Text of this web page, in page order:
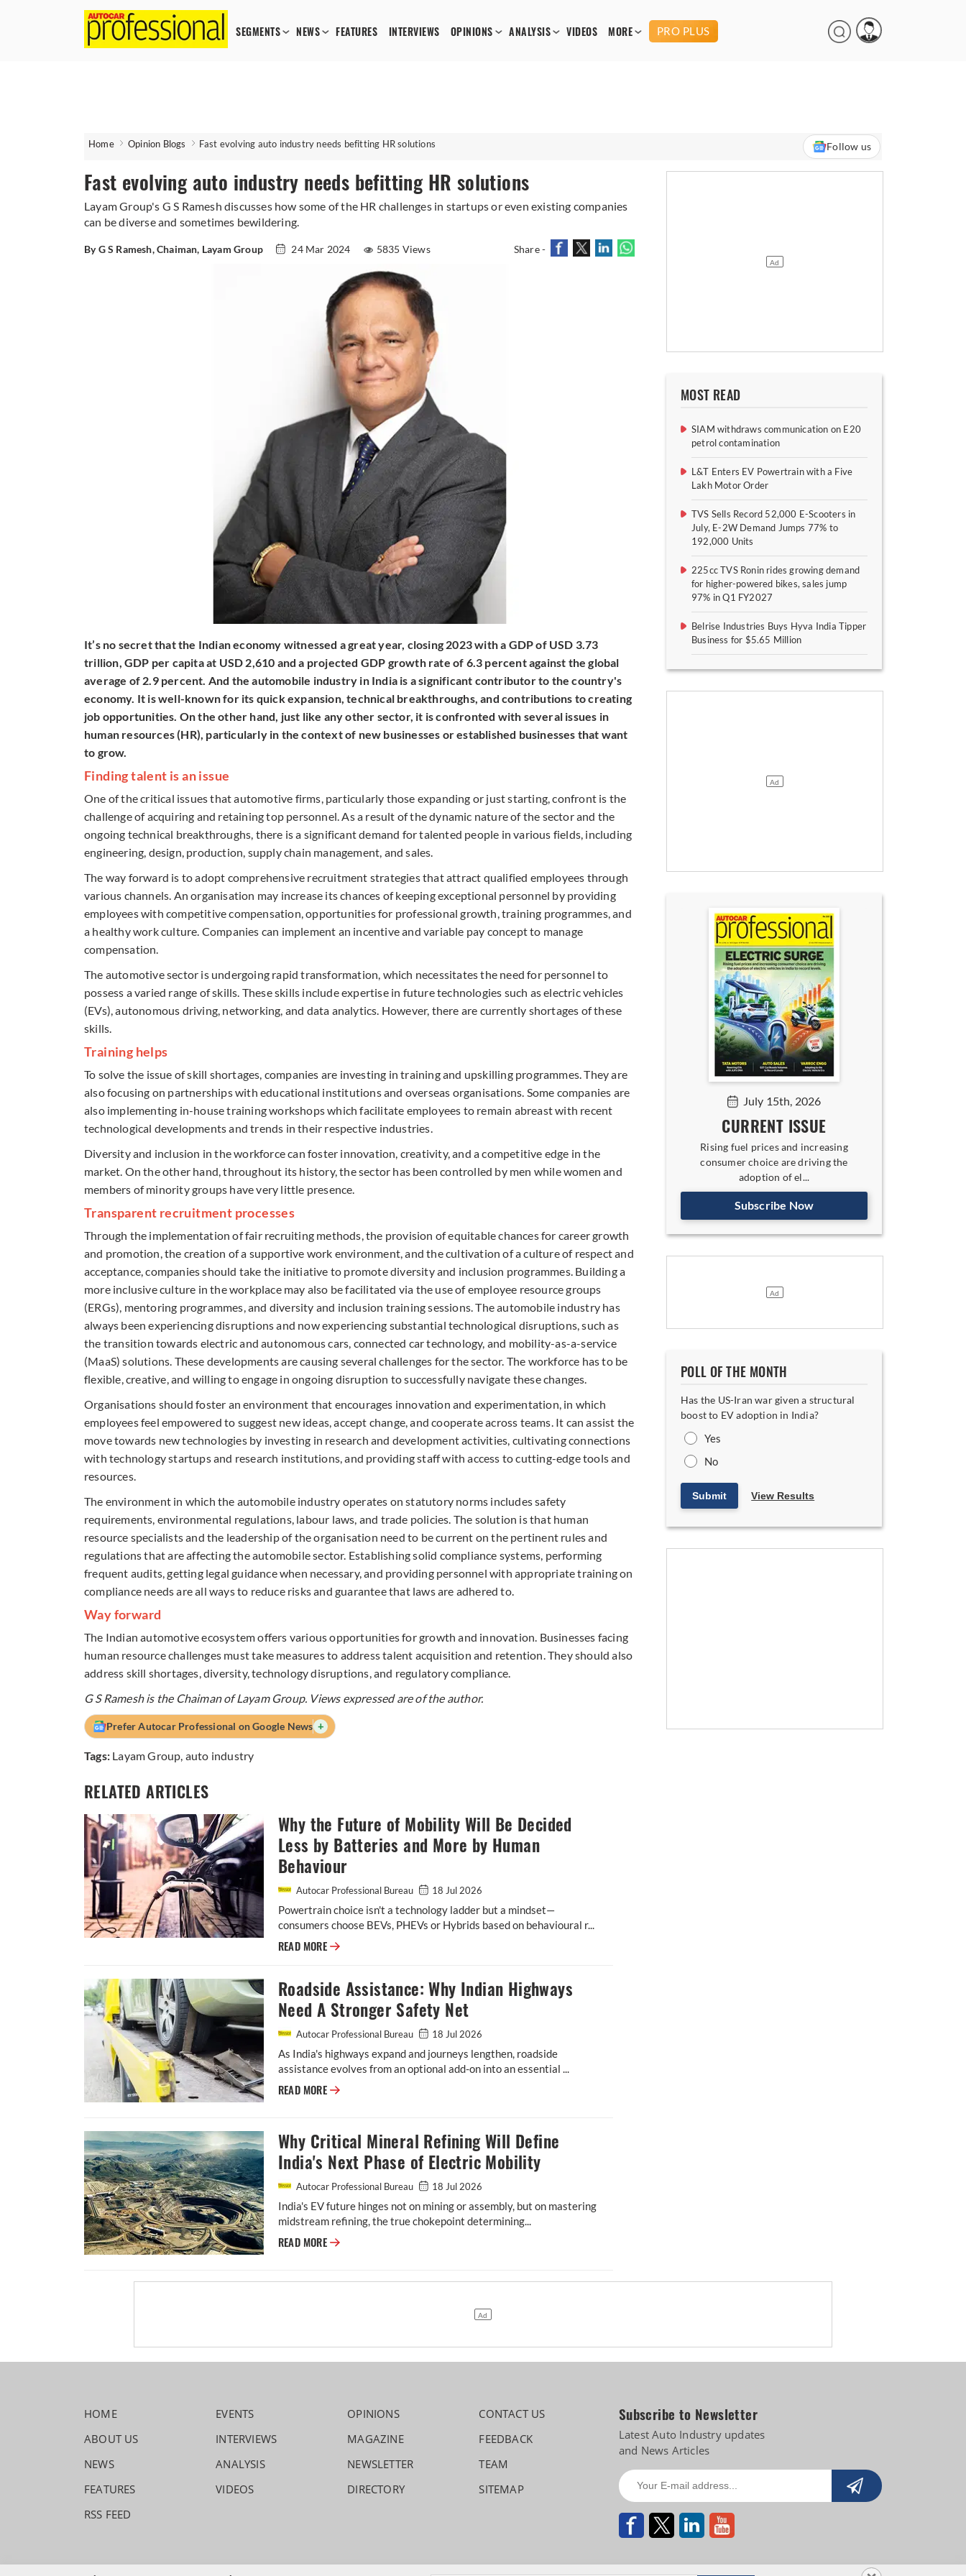
SEGMENTS NEWS FEATURES INTERVIEWS OPINIONS ANALYSIS VIDEOS MORE PRO PLUS
Home Opinion Blogs Fast evolving auto industry needs befitting HR solutions Follow us
Fast evolving auto industry needs befitting HR solutions
Layam Group's G S Ramesh discusses how some of the HR challenges in startups or even existing companies
can be diverse and sometimes bewildering.
By G S Ramesh, Chaiman, Layam Group 24 Mar 2024 5835 Views Share -
It’s no secret that the Indian economy witnessed a great year, closing 2023 with a GDP of USD 3.73
trillion, GDP per capita at USD 2,610 and a projected GDP growth rate of 6.3 percent against the global
average of 2.9 percent. And the automobile industry in India is a significant contributor to the country's
economy. It is well-known for its quick expansion, technical breakthroughs, and contributions to creating
job opportunities. On the other hand, just like any other sector, it is confronted with several issues in
human resources (HR), particularly in the context of new businesses or established businesses that want
to grow.
Finding talent is an issue
One of the critical issues that automotive firms, particularly those expanding or just starting, confront is the
challenge of acquiring and retaining top personnel. As a result of the dynamic nature of the sector and the
ongoing technical breakthroughs, there is a significant demand for talented people in various fields, including
engineering, design, production, supply chain management, and sales.
The way forward is to adopt comprehensive recruitment strategies that attract qualified employees through
various channels. An organisation may increase its chances of keeping exceptional personnel by providing
employees with competitive compensation, opportunities for professional growth, training programmes, and
a healthy work culture. Companies can implement an incentive and variable pay concept to manage
compensation.
The automotive sector is undergoing rapid transformation, which necessitates the need for personnel to
possess a varied range of skills. These skills include expertise in future technologies such as electric vehicles
(EVs), autonomous driving, networking, and data analytics. However, there are currently shortages of these
skills.
Training helps
To solve the issue of skill shortages, companies are investing in training and upskilling programmes. They are
also focusing on partnerships with educational institutions and overseas organisations. Some companies are
also implementing in-house training workshops which facilitate employees to remain abreast with recent
technological developments and trends in their respective industries.
Diversity and inclusion in the workforce can foster innovation, creativity, and a competitive edge in the
market. On the other hand, throughout its history, the sector has been controlled by men while women and
members of minority groups have very little presence.
Transparent recruitment processes
Through the implementation of fair recruiting methods, the provision of equitable chances for career growth
and promotion, the creation of a supportive work environment, and the cultivation of a culture of respect and
acceptance, companies should take the initiative to promote diversity and inclusion programmes. Building a
more inclusive culture in the workplace may also be facilitated via the use of employee resource groups
(ERGs), mentoring programmes, and diversity and inclusion training sessions. The automobile industry has
always been experiencing disruptions and now experiencing substantial technological disruptions, such as
the transition towards electric and autonomous cars, connected car technology, and mobility-as-a-service
(MaaS) solutions. These developments are causing several challenges for the sector. The workforce has to be
flexible, creative, and willing to engage in ongoing disruption to successfully navigate these changes.
Organisations should foster an environment that encourages innovation and experimentation, in which
employees feel empowered to suggest new ideas, accept change, and cooperate across teams. It can assist the
move towards new technologies by investing in research and development activities, cultivating connections
with technology startups and research institutions, and providing staff with access to cutting-edge tools and
resources.
The environment in which the automobile industry operates on statutory norms includes safety
requirements, environmental regulations, labour laws, and trade policies. The solution is that human
resource specialists and the leadership of the organisation need to be current on the pertinent rules and
regulations that are affecting the automobile sector. Establishing solid compliance systems, performing
frequent audits, getting legal guidance when necessary, and providing personnel with appropriate training on
compliance needs are all ways to reduce risks and guarantee that laws are adhered to.
Way forward
The Indian automotive ecosystem offers various opportunities for growth and innovation. Businesses facing
human resource challenges must take measures to address talent acquisition and retention. They should also
address skill shortages, diversity, technology disruptions, and regulatory compliance.
G S Ramesh is the Chaiman of Layam Group. Views expressed are of the author.
Prefer Autocar Professional on Google News +
Tags: Layam Group auto industry
RELATED ARTICLES
Why the Future of Mobility Will Be Decided
Less by Batteries and More by Human
Behaviour
Autocar Professional Bureau 18 Jul 2026
Powertrain choice isn't a technology ladder but a mindset—
consumers choose BEVs, PHEVs or Hybrids based on behavioural r...
READ MORE Why the Future of Mobility Will Be Decided Less by Batteries and More by Human Behaviour
Roadside Assistance: Why Indian Highways
Need A Stronger Safety Net
Autocar Professional Bureau 18 Jul 2026
As India's highways expand and journeys lengthen, roadside
assistance evolves from an optional add-on into an essential ...
READ MORE Roadside Assistance: Why Indian Highways Need A Stronger Safety Net
Why Critical Mineral Refining Will Define
India's Next Phase of Electric Mobility
Autocar Professional Bureau 18 Jul 2026
India's EV future hinges not on mining or assembly, but on mastering
midstream refining, the true chokepoint determining...
READ MORE Why Critical Mineral Refining Will Define India's Next Phase of Electric Mobility
MOST READ
SIAM withdraws communication on E20
petrol contamination
L&T Enters EV Powertrain with a Five
Lakh Motor Order
TVS Sells Record 52,000 E-Scooters in
July, E-2W Demand Jumps 77% to
192,000 Units
225cc TVS Ronin rides growing demand
for higher-powered bikes, sales jump
97% in Q1 FY2027
Belrise Industries Buys Hyva India Tipper
Business for $5.65 Million
July 15th, 2026
CURRENT ISSUE
Rising fuel prices and increasing
consumer choice are driving the
adoption of el...
Subscribe Now
POLL OF THE MONTH
Has the US-Iran war given a structural
boost to EV adoption in India?
Yes
No
Submit View Results
HOME
ABOUT US
NEWS
FEATURES
RSS FEED
EVENTS
INTERVIEWS
ANALYSIS
VIDEOS
OPINIONS
MAGAZINE
NEWSLETTER
DIRECTORY
CONTACT US
FEEDBACK
TEAM
SITEMAP
Subscribe to Newsletter
Latest Auto Industry updates
and News Articles